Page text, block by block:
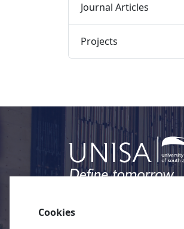
Journal Articles
Projects
Quick links
Cookies